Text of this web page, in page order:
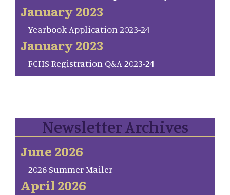
January 2023
Yearbook Application 2023-24
January 2023
FCHS Registration Q&A 2023-24
Newsletter Archives
June 2026
2026 Summer Mailer
April 2026